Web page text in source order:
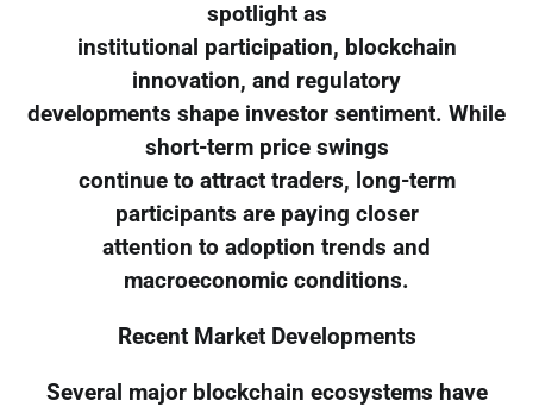
spotlight as
institutional participation, blockchain
innovation, and regulatory
developments shape investor sentiment. While
short-term price swings
continue to attract traders, long-term
participants are paying closer
attention to adoption trends and
macroeconomic conditions.
Recent Market Developments
Several major blockchain ecosystems have